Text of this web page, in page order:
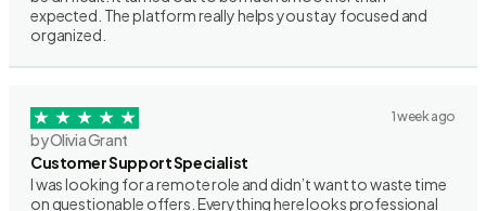
expected. The platform really helps you stay focused and
organized.
1 week ago
by Olivia Grant
Customer Support Specialist
I was looking for a remote role and didn’t want to waste time
on questionable offers. Everything here looks professional